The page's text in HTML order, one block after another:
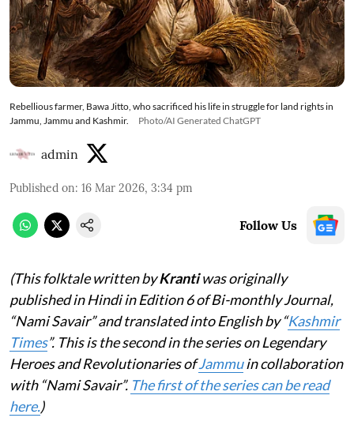
Rebellious farmer, Bawa Jitto, who sacrificed his life in struggle for land rights in
Jammu, Jammu and Kashmir.
Photo/AI Generated ChatGPT
admin
Published on: 16 Mar 2026, 3:34 pm
Follow Us
(This folktale written byKrantiwas originally
published in Hindi in Edition 6 of Bi-monthly Journal,
“Nami Savair” and translated into English by “Kashmir
Times”. This is the second in the series on Legendary
Heroes and Revolutionaries ofJammuin collaboration
with “Nami Savair”. The first of the series can be read
here.)